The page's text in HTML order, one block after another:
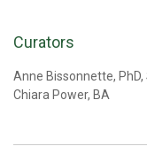
Curators
Anne Bissonnette, PhD,
Chiara Power, BA